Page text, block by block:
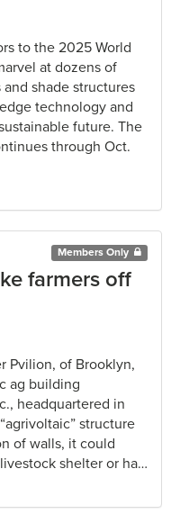
to the 2025 World
at dozens of
shade structures
technology and
future. The
through Oct.
Members Only
farmers off
Pvilion, of Brooklyn,
ag building
headquartered in
structure
of walls, it could
shelter or ha…